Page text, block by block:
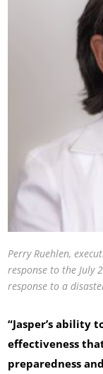
Perry Ruehlen,
response to the July
response to a
“Jasper’s ability
effectiveness
preparedness